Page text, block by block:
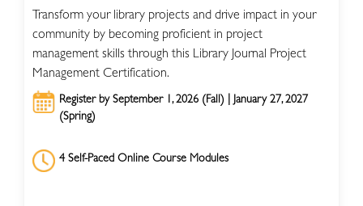
Transform your library projects and drive impact in your
community by becoming proficient in project
management skills through this Library Journal Project
Management Certification.
Register by September 1, 2026 (Fall) | January 27, 2027
(Spring)
4 Self-Paced Online Course Modules